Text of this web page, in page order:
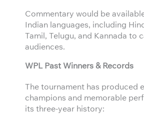
Commentary would be
Indian languages, including
Tamil, Telugu, and Kannada to
audiences.
WPL Past Winners & Records
The tournament has produced
champions and memorable
its three-year history: